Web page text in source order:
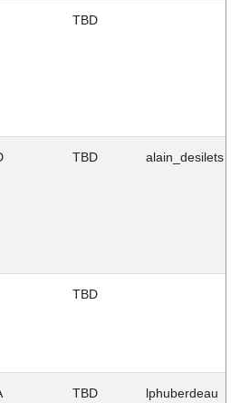
TBD
TBD alain_desilets
TBD
TBD lphuberdeau